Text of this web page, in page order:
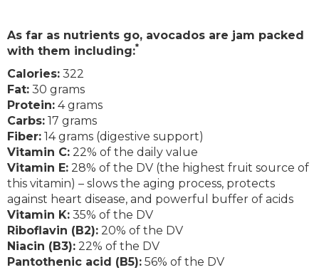
As far as nutrients go, avocados are jam packed
with them including:*
Calories: 322
Fat: 30 grams
Protein: 4 grams
Carbs: 17 grams
Fiber: 14 grams (digestive support)
Vitamin C: 22% of the daily value
Vitamin E: 28% of the DV (the highest fruit source of
this vitamin) – slows the aging process, protects
against heart disease, and powerful buffer of acids
Vitamin K: 35% of the DV
Riboflavin (B2): 20% of the DV
Niacin (B3): 22% of the DV
Pantothenic acid (B5): 56% of the DV